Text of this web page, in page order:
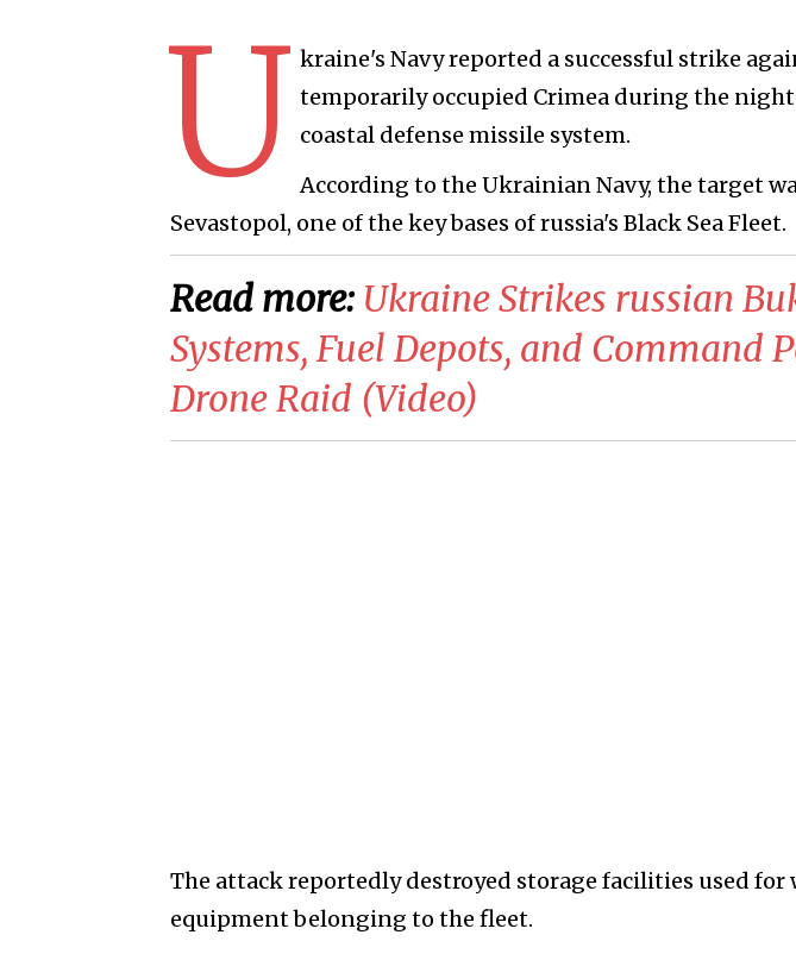
U kraine's Navy reported a successful strike
temporarily occupied Crimea during the night
coastal defense missile system.
According to the Ukrainian Navy, the target
Sevastopol, one of the key bases of russia's Black Sea Fleet.
Read more: ​Ukraine Strikes russian
Systems, Fuel Depots, and Command
Drone Raid (Video)
The attack reportedly destroyed storage facilities used
equipment belonging to the fleet.